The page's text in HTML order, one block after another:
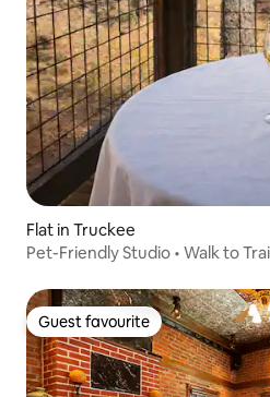
Flat in Truckee
Pet-Friendly Studio • Walk to
Guest favourite
Guest favourite